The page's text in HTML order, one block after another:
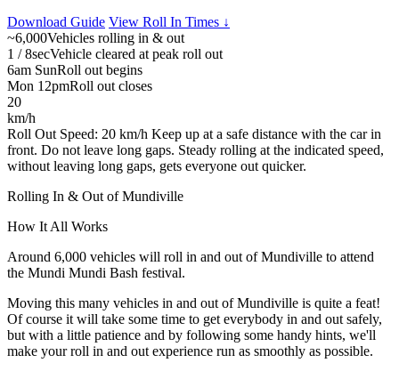
Download Guide View Roll In Times ↓
~6,000Vehicles rolling in & out
1 / 8secVehicle cleared at peak roll out
6am SunRoll out begins
Mon 12pmRoll out closes
20
km/h
Roll Out Speed: 20 km/h Keep up at a safe distance with the car in
front. Do not leave long gaps. Steady rolling at the indicated speed,
without leaving long gaps, gets everyone out quicker.
Rolling In & Out of Mundiville
How It All Works
Around 6,000 vehicles will roll in and out of Mundiville to attend
the Mundi Mundi Bash festival.
Moving this many vehicles in and out of Mundiville is quite a feat!
Of course it will take some time to get everybody in and out safely,
but with a little patience and by following some handy hints, we'll
make your roll in and out experience run as smoothly as possible.